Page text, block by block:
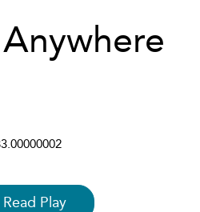
Read Play